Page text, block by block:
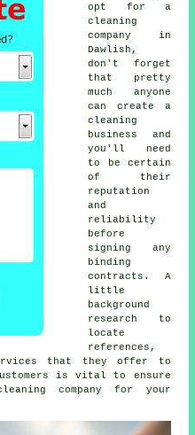
opt for a
cleaning
company in
Dawlish,
don't forget
that pretty
much anyone
can create a
cleaning
business and
you'll need
to be certain
of their
reputation
and
reliability
before
signing any
binding
contracts. A
little
background
research to
locate
references,
that they offer to
is vital to ensure
company for your